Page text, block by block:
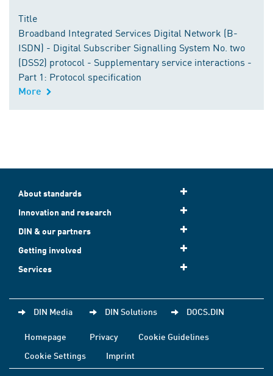
Title
Broadband Integrated Services Digital Network (B-
ISDN) - Digital Subscriber Signalling System No. two
(DSS2) protocol - Supplementary service interactions -
Part 1: Protocol specification
More
About standards
Innovation and research
DIN & our partners
Getting involved
Services
DIN Media DIN Solutions DOCS.DIN
Homepage Privacy
Cookie Guidelines
Cookie Settings
Imprint